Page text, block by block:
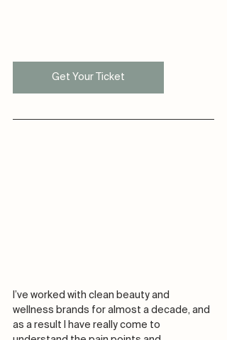
Get Your Ticket
I’ve worked with clean beauty and
wellness brands for almost a decade, and
as a result I have really come to